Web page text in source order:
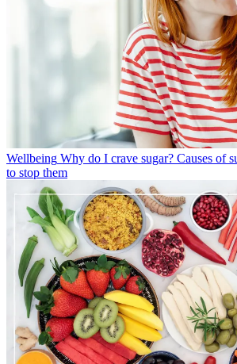
Wellbeing Why do I crave sugar? Causes of
to stop them